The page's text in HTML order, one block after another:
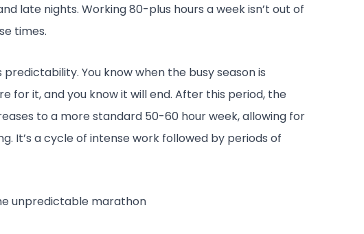
late nights. Working 80-plus hours a week isn’t out of
times.
You know when the busy season is
for it, and you know it will end. After this period, the
to a more standard 50-60 hour week, allowing for
It’s a cycle of intense work followed by periods of
unpredictable marathon